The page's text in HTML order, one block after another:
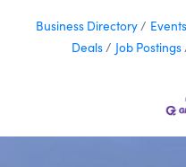
Business Directory
Deals
Job Postings